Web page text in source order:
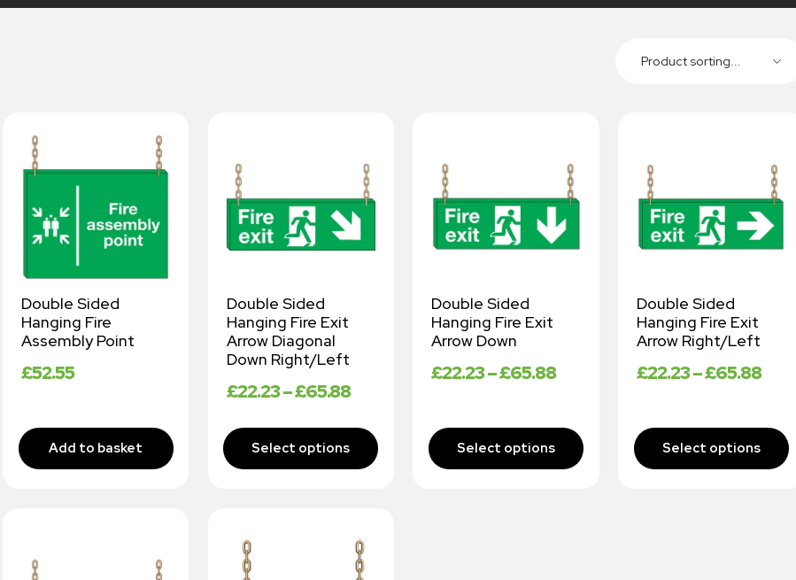
Product sorting...
Double Sided
Hanging Fire
Assembly Point
£52.55
Double Sided
Hanging Fire Exit
Arrow Diagonal
Down Right/Left
£22.23–£65.88
Double Sided
Hanging Fire Exit
Arrow Down
£22.23–£65.88
Double Sided
Hanging Fire Exit
Arrow Right/Left
£22.23–£65.88